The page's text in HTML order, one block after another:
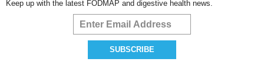
Keep up with the latest FODMAP and digestive health news.